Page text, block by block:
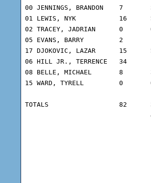
00 JENNINGS, BRANDON	7	3-8	1-1	0-0	6	0	0	34	10
01 LEWIS, NYK		16	5-8	0-2	6-7	7	1	1	31	5
02 TRACEY, JADRIAN	0	0-4	0-4	0-0	1	2	2	15	-9
05 EVANS, BARRY		2	1-3	0-2	0-0	2	1	0	23	-13
17 DJOKOVIC, LAZAR	15	5-11	2-5	3-4	5	2	0	38	6
06 HILL JR., TERRENCE	34	13-23	7-10	1-2	5	5	3	40	9
08 BELLE, MICHAEL	8	3-5	1-1	1-3	7	1	3	31	7
15 WARD, TYRELL		0	0-4	0-1	0-0	2	0	0	13	5
TOTALS			82	30-66	11-26	11-16	39	12	10	225